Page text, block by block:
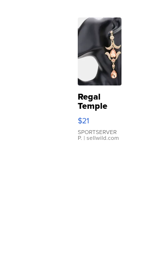
Regal
Temple
Droplet
Earrings
$21
SPORTSERVER
P. | sellwild.com